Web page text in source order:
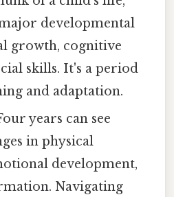
developmental
growth, cognitive
skills. It's a period
and adaptation.
years can see
in physical
development,
Navigating